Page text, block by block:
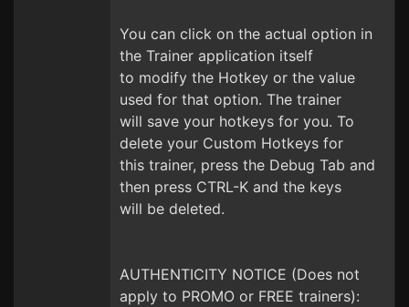
You can click on the actual option in
the Trainer application itself
to modify the Hotkey or the value
used for that option. The trainer
will save your hotkeys for you. To
delete your Custom Hotkeys for
this trainer, press the Debug Tab and
then press CTRL-K and the keys
will be deleted.
AUTHENTICITY NOTICE (Does not
apply to PROMO or FREE trainers):